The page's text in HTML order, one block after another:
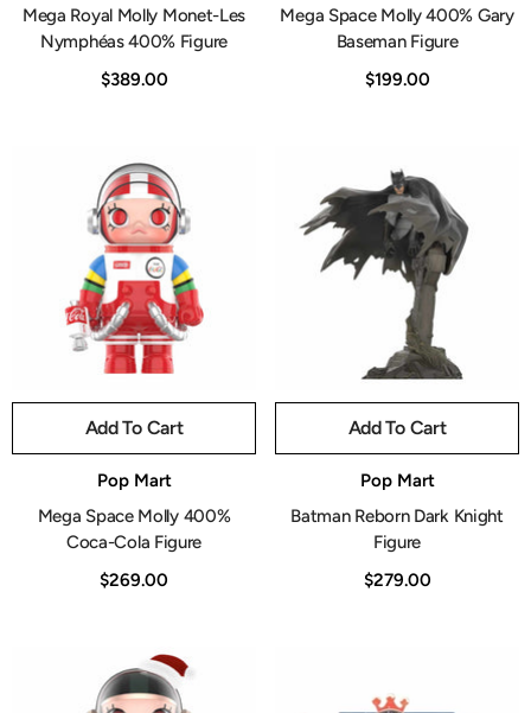
Mega Royal Molly Monet-Les
Nymphéas 400% Figure
$389.00
Mega Space Molly 400% Gary
Baseman Figure
$199.00
Add To Cart
Pop Mart
Mega Space Molly 400%
Coca-Cola Figure
$269.00
Add To Cart
Pop Mart
Batman Reborn Dark Knight
Figure
$279.00